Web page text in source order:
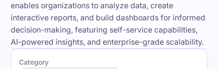
enables organizations to analyze data, create
interactive reports, and build dashboards for informed
decision-making, featuring self-service capabilities,
AI-powered insights, and enterprise-grade scalability.
Category